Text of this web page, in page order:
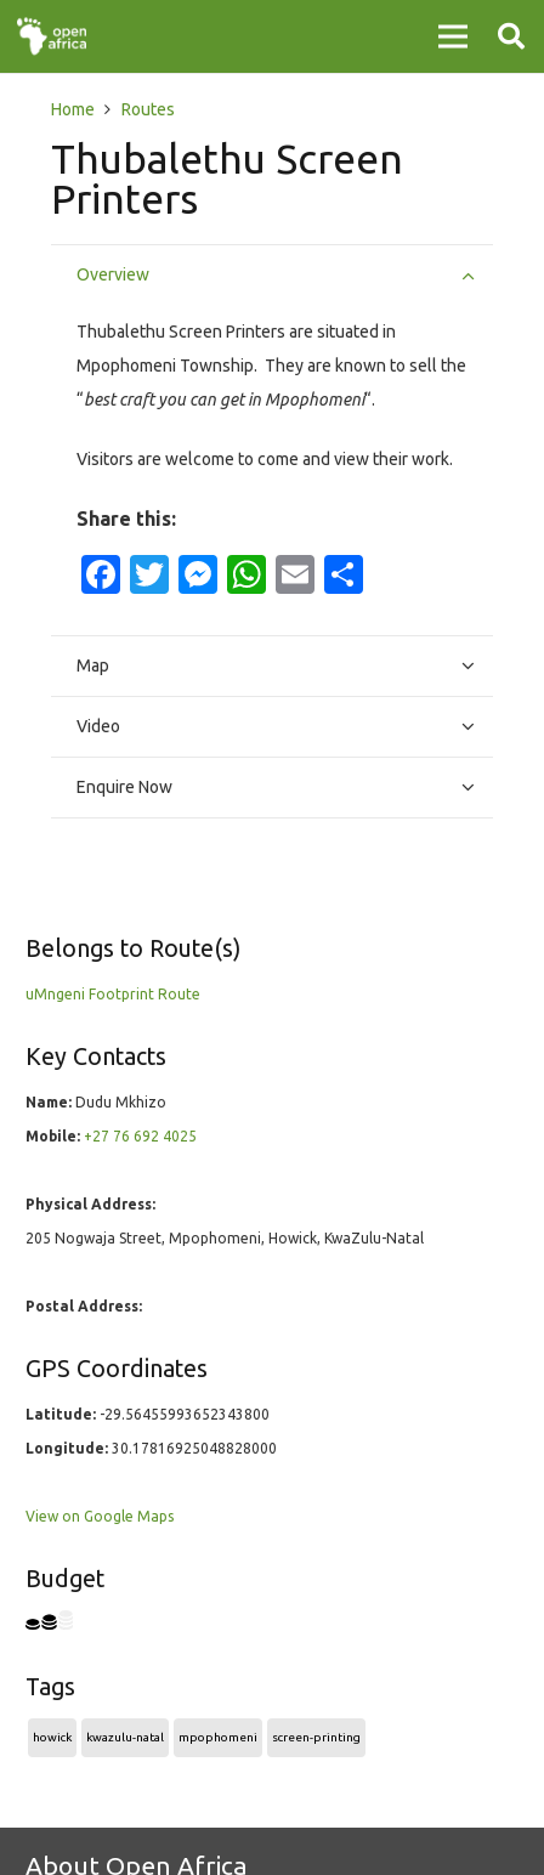
Home Routes
Thubalethu Screen
Printers
Overview
Thubalethu Screen Printers are situated in
Mpophomeni Township. They are known to sell the
“best craft you can get in Mpophomeni“.
Visitors are welcome to come and view their work.
Share this:
Facebook
Twitter
Messenger
WhatsApp
Email
Map
Video
Enquire Now
Belongs to Route(s)
uMngeni Footprint Route
Key Contacts
Name: Dudu Mkhizo
Mobile: +27 76 692 4025
Physical Address:
205 Nogwaja Street, Mpophomeni, Howick, KwaZulu-Natal
Postal Address:
GPS Coordinates
Latitude: -29.56455993652343800
Longitude: 30.17816925048828000
View on Google Maps
Budget
Tags
howick kwazulu-natal mpophomeni screen-printing
About Open Africa